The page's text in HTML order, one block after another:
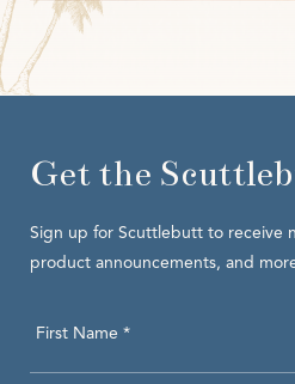
Get the
Sign up for Scuttlebutt to receive
product announcements, and
Hidden
First Name *